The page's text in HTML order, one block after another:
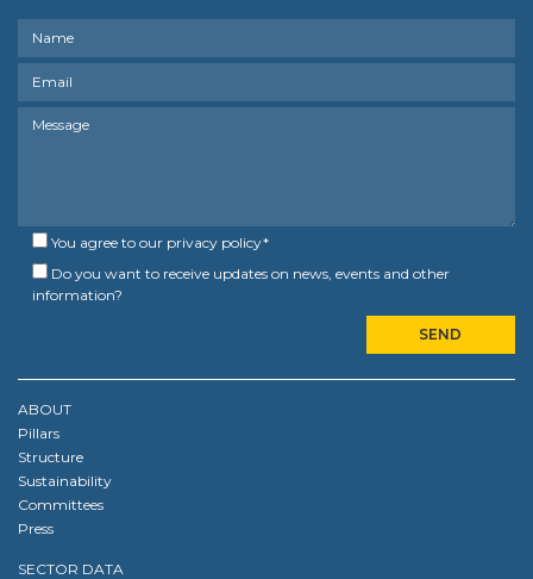
You agree to our privacy policy*
Do you want to receive updates on news, events and other
information?
ABOUT
Pillars
Structure
Sustainability
Committees
Press
SECTOR DATA